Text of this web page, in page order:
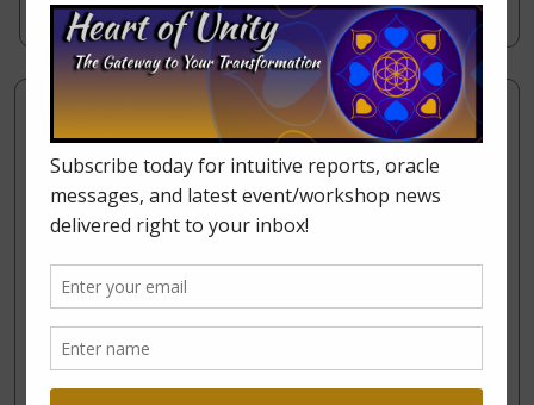
way to do that?
Leave a Reply
Your email address will not be published. Required
fields are marked *